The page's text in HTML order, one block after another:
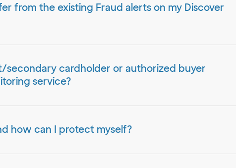
from the existing Fraud alerts on my Discover
secondary cardholder or authorized buyer
service?
how can I protect myself?